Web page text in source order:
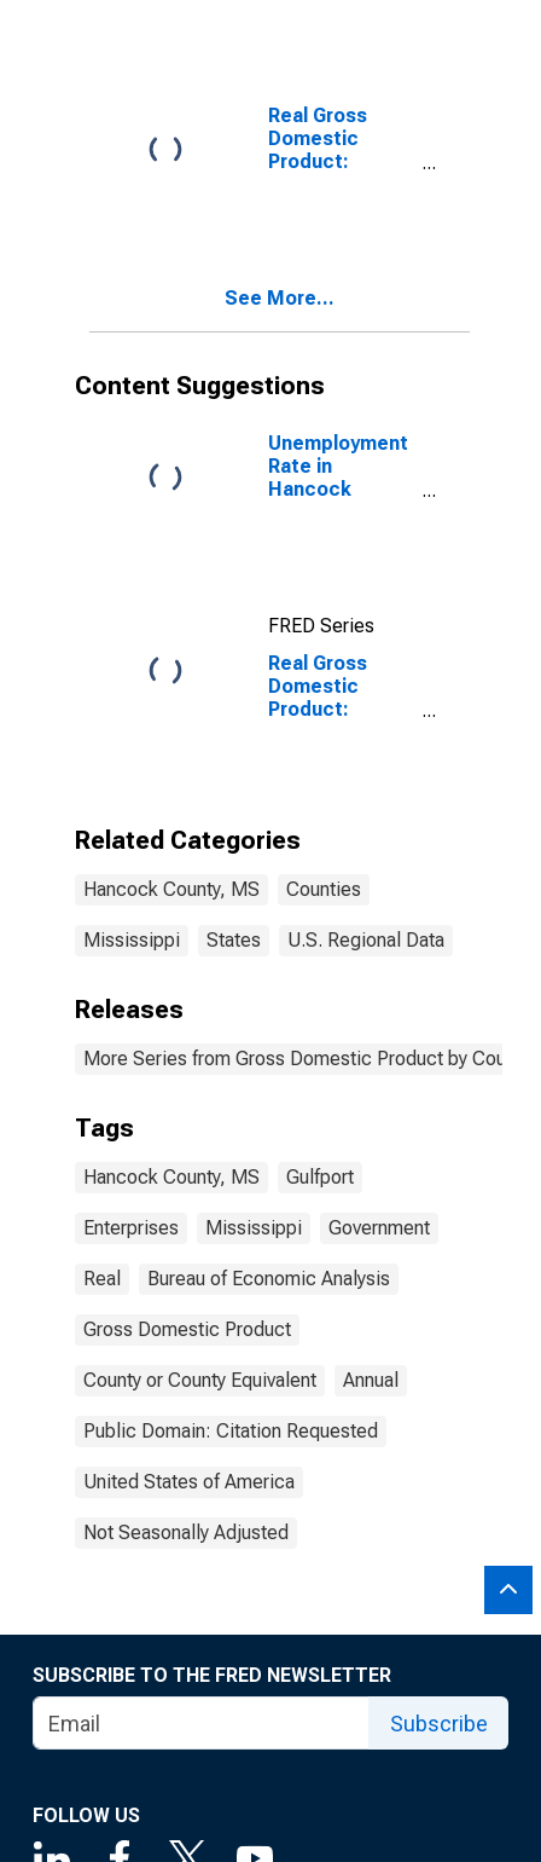
Real Gross
Domestic
Product:
See More...
Content Suggestions
Unemployment
Rate in
Hancock
FRED Series
Real Gross
Domestic
Product:
County, MS
Related Categories
Hancock County, MS Counties
Mississippi States U.S. Regional Data
Releases
More Series from Gross Domestic Product by County
Tags
Hancock County, MS Gulfport
Enterprises Mississippi Government
Real Bureau of Economic Analysis
Gross Domestic Product
County or County Equivalent Annual
Public Domain: Citation Requested
United States of America
Not Seasonally Adjusted
SUBSCRIBE TO THE FRED NEWSLETTER
Subscribe
FOLLOW US